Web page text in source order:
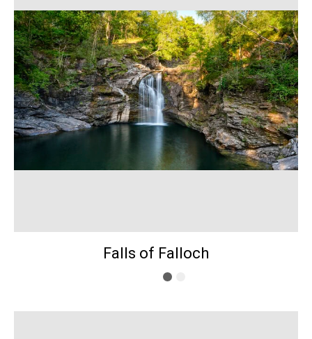
Falls of Falloch